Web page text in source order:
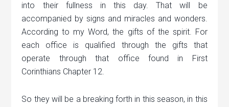
into their fullness in this day. That will be
accompanied by signs and miracles and wonders.
According to my Word, the gifts of the spirit. For
each office is qualified through the gifts that
operate through that office found in First
Corinthians Chapter 12.
So they will be a breaking forth in this season, in this